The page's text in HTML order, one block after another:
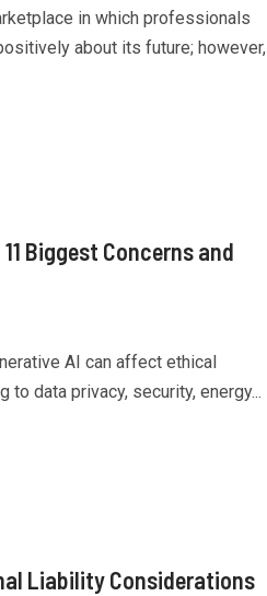
in which professionals
about its future; however,
Biggest Concerns and
AI can affect ethical
data privacy, security, energy...
Liability Considerations